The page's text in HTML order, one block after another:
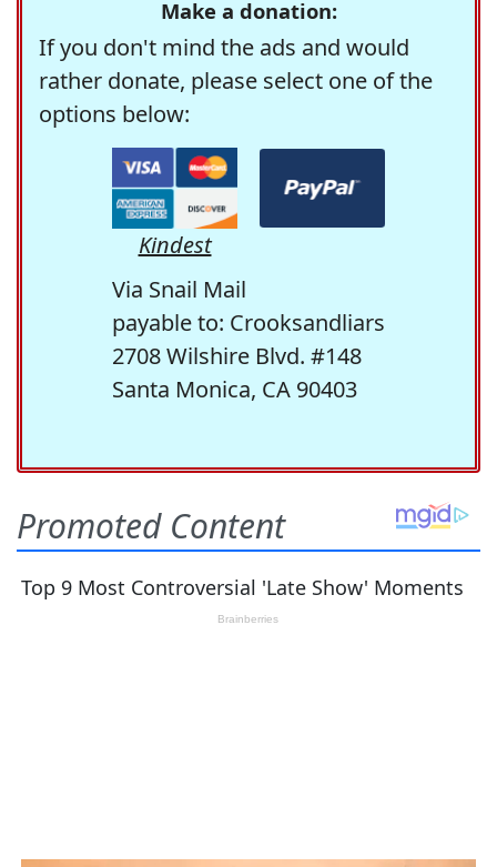
Make a donation:
If you don't mind the ads and would
rather donate, please select one of the
options below:
Kindest
Via Snail Mail
payable to: Crooksandliars
2708 Wilshire Blvd. #148
Santa Monica, CA 90403